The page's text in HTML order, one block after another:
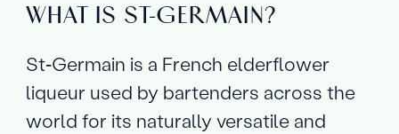
WHAT IS ST‑GERMAIN?
St‑Germain is a French elderflower
liqueur used by bartenders across the
world for its naturally versatile and